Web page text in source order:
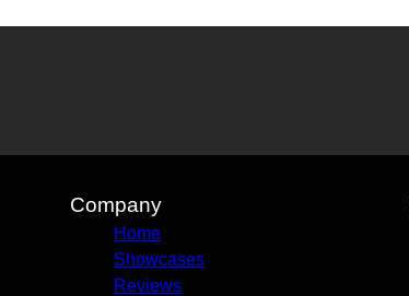
Company
Home
Showcases
Reviews